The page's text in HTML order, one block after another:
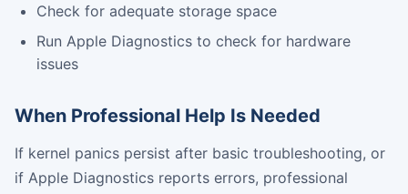
Check for adequate storage space
Run Apple Diagnostics to check for hardware
issues
When Professional Help Is Needed
If kernel panics persist after basic troubleshooting, or
if Apple Diagnostics reports errors, professional